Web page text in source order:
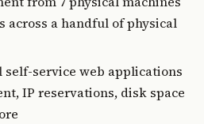
across a handful of physical
self-service web applications
IP reservations, disk space